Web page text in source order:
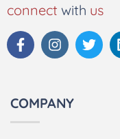
connect with us
COMPANY